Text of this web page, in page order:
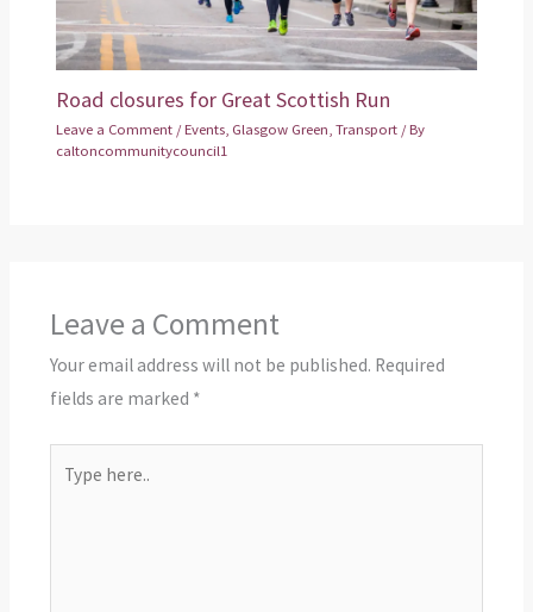
Road closures for Great Scottish Run
Leave a Comment /Events Glasgow Green ,Transport / By
caltoncommunitycouncil1
Leave a Comment
Your email address will not be published. Required
fields are marked *
here..